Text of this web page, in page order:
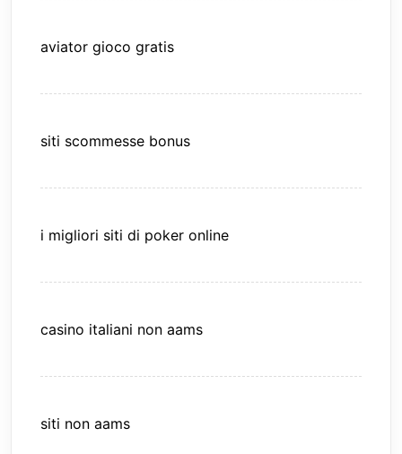
aviator gioco gratis
siti scommesse bonus
i migliori siti di poker online
casino italiani non aams
siti non aams